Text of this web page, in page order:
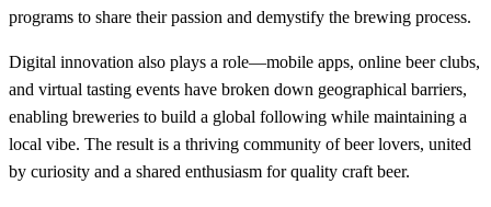
programs to share their passion and demystify the brewing process.
Digital innovation also plays a role—mobile apps, online beer clubs,
and virtual tasting events have broken down geographical barriers,
enabling breweries to build a global following while maintaining a
local vibe. The result is a thriving community of beer lovers, united
by curiosity and a shared enthusiasm for quality craft beer.